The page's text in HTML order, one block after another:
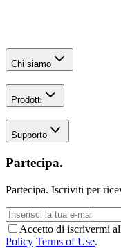
Chi siamo
Prodotti
Supporto
Partecipa.
Partecipa. Iscriviti per
Accetto di iscrivermi
Policy Terms of Use.